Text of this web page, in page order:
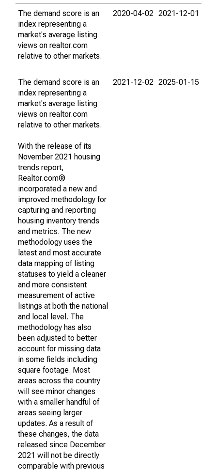
The demand score is an
index representing a
market's average listing
views on realtor.com
relative to other markets.
2020-04-02 2021-12-01
The demand score is an
index representing a
market's average listing
views on realtor.com
relative to other markets.
With the release of its
November 2021 housing
trends report,
Realtor.com®
incorporated a new and
improved methodology for
capturing and reporting
housing inventory trends
and metrics. The new
methodology uses the
latest and most accurate
data mapping of listing
statuses to yield a cleaner
and more consistent
measurement of active
listings at both the national
and local level. The
methodology has also
been adjusted to better
account for missing data
in some fields including
square footage. Most
areas across the country
will see minor changes
with a smaller handful of
areas seeing larger
updates. As a result of
these changes, the data
released since December
2021 will not be directly
comparable with previous
2021-12-02 2025-01-15